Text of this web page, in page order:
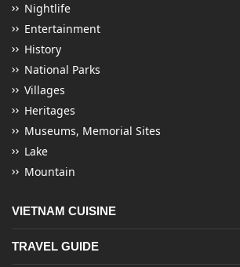
Nightlife
Entertainment
History
National Parks
Villages
Heritages
Museums, Memorial Sites
Lake
Mountain
VIETNAM CUISINE
TRAVEL GUIDE